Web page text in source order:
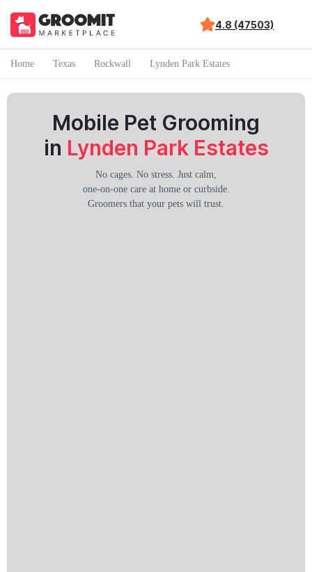
4.8 (47503)
Home Texas Rockwall Lynden Park Estates
Mobile Pet Grooming
in Lynden Park Estates
No cages. No stress. Just calm,
one-on-one care at home or curbside.
Groomers that your pets will trust.